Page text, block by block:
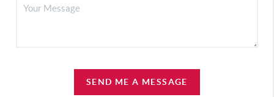
SEND ME A MESSAGE